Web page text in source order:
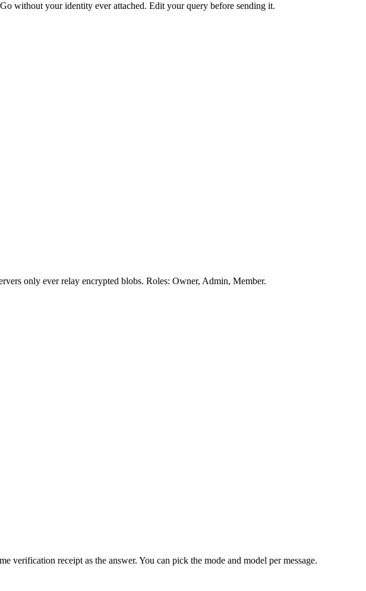
without your identity ever attached. Edit your query before sending it.
only ever relay encrypted blobs. Roles: Owner, Admin, Member.
verification receipt as the answer. You can pick the mode and model per message.